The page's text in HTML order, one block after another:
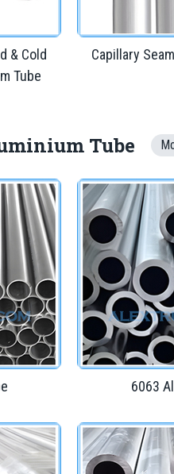
& Cold
Tube
Capillary
Tube
6063